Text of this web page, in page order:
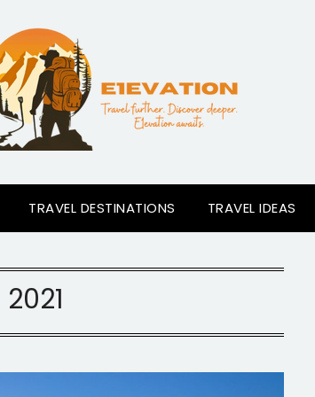
TRAVEL DESTINATIONS TRAVEL IDEAS